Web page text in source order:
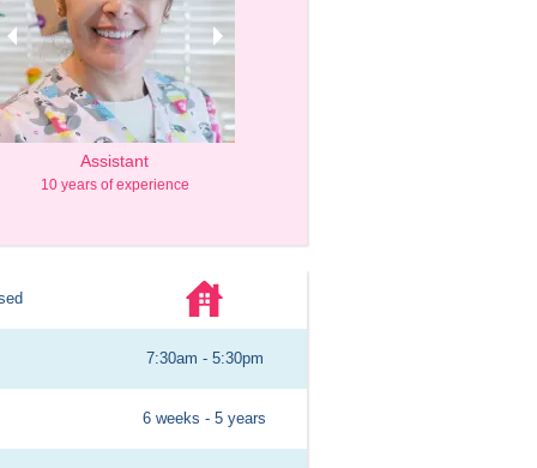
Assistant
10 years of experience
7:30am - 5:30pm
6 weeks - 5 years